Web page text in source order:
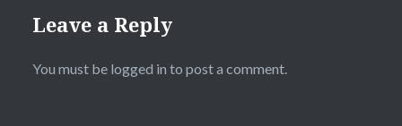
Leave a Reply
You must be logged in to post a comment.